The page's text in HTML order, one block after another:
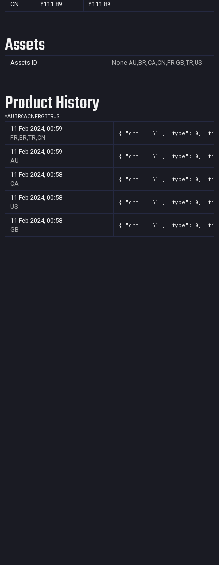
CN
¥111.89 ¥111.89 —
Assets
Assets ID None AU,BR,CA,CN,FR,GB,TR,US
Product History
*AU BRCACN FRGBTRUS
11 Feb 2024, 00:59
FR,BR,TR,CN
{ "drm": "61", "type": 0,
11 Feb 2024, 00:59
AU
{ "drm": "61", "type": 0,
11 Feb 2024, 00:58
CA
{ "drm": "61", "type": 0,
11 Feb 2024, 00:58
US
{ "drm": "61", "type": 0,
11 Feb 2024, 00:58
GB
{ "drm": "61", "type": 0,